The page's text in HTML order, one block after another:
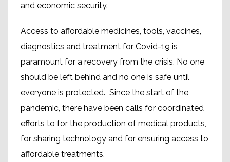
and economic security.
Access to affordable medicines, tools, vaccines,
diagnostics and treatment for Covid-19 is
paramount for a recovery from the crisis. No one
should be left behind and no one is safe until
everyone is protected. Since the start of the
pandemic, there have been calls for coordinated
efforts to for the production of medical products,
for sharing technology and for ensuring access to
affordable treatments.